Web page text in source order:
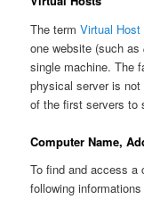
The termVirtual Host
one website (such as
single machine. The
physical server is
of the first servers to
Computer Name,
To find and access a
following informations